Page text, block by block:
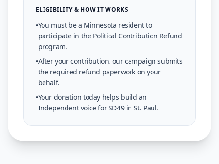
ELIGIBILITY & HOW IT WORKS
•You must be a Minnesota resident to
participate in the Political Contribution Refund
program.
•After your contribution, our campaign submits
the required refund paperwork on your
behalf.
•Your donation today helps build an
Independent voice for SD49 in St. Paul.